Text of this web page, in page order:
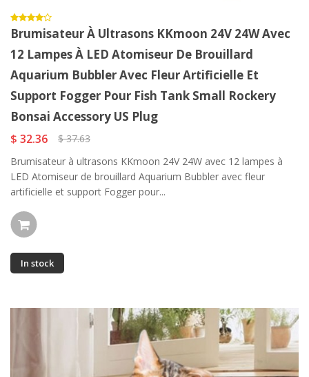
Brumisateur À Ultrasons KKmoon 24V 24W Avec
12 Lampes À LED Atomiseur De Brouillard
Aquarium Bubbler Avec Fleur Artificielle Et
Support Fogger Pour Fish Tank Small Rockery
Bonsai Accessory US Plug
$ 32.36
$ 37.63
Brumisateur à ultrasons KKmoon 24V 24W avec 12 lampes à
LED Atomiseur de brouillard Aquarium Bubbler avec fleur
artificielle et support Fogger pour...
In stock